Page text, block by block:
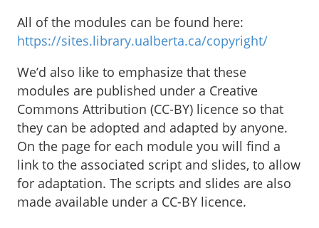
All of the modules can be found here:
https://sites.library.ualberta.ca/copyright/
We’d also like to emphasize that these
modules are published under a Creative
Commons Attribution (CC-BY) licence so that
they can be adopted and adapted by anyone.
On the page for each module you will find a
link to the associated script and slides, to allow
for adaptation. The scripts and slides are also
made available under a CC-BY licence.